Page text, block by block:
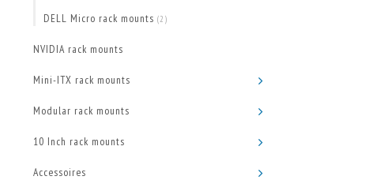
DELL Micro rack mounts (2)
NVIDIA rack mounts
Mini-ITX rack mounts
Modular rack mounts
10 Inch rack mounts
Accessoires